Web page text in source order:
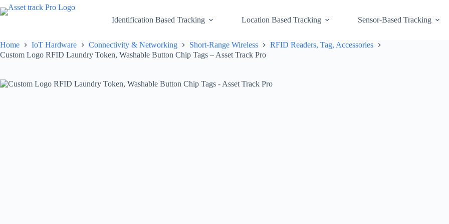
Skip
to
Identification Based Tracking Location Based Tracking Sensor-Based Tracking
Home IoT Hardware Connectivity & Networking Short-Range Wireless
RFID Readers, Tag, Accessories
Custom Logo RFID Laundry Token, Washable Button Chip Tags – Asset Track Pro